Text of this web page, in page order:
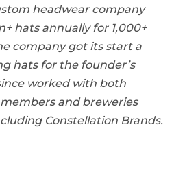
headwear company
hats annually for 1,000+
company got its start a
hats for the founder’s
worked with both
and breweries
Constellation Brands.